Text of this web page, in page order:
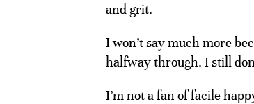
and grit.
I won’t say much more
halfway through. I still
I’m not a fan of facile